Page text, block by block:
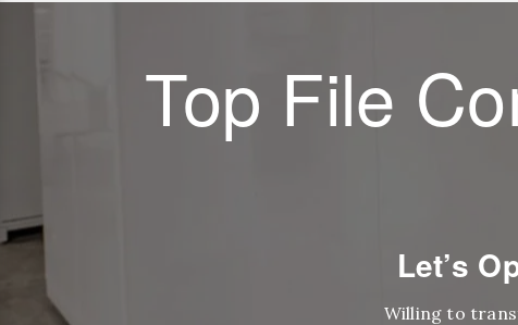
Top File
Let’s
Willing to